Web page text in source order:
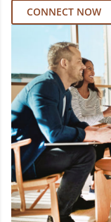
CONNECT NOW